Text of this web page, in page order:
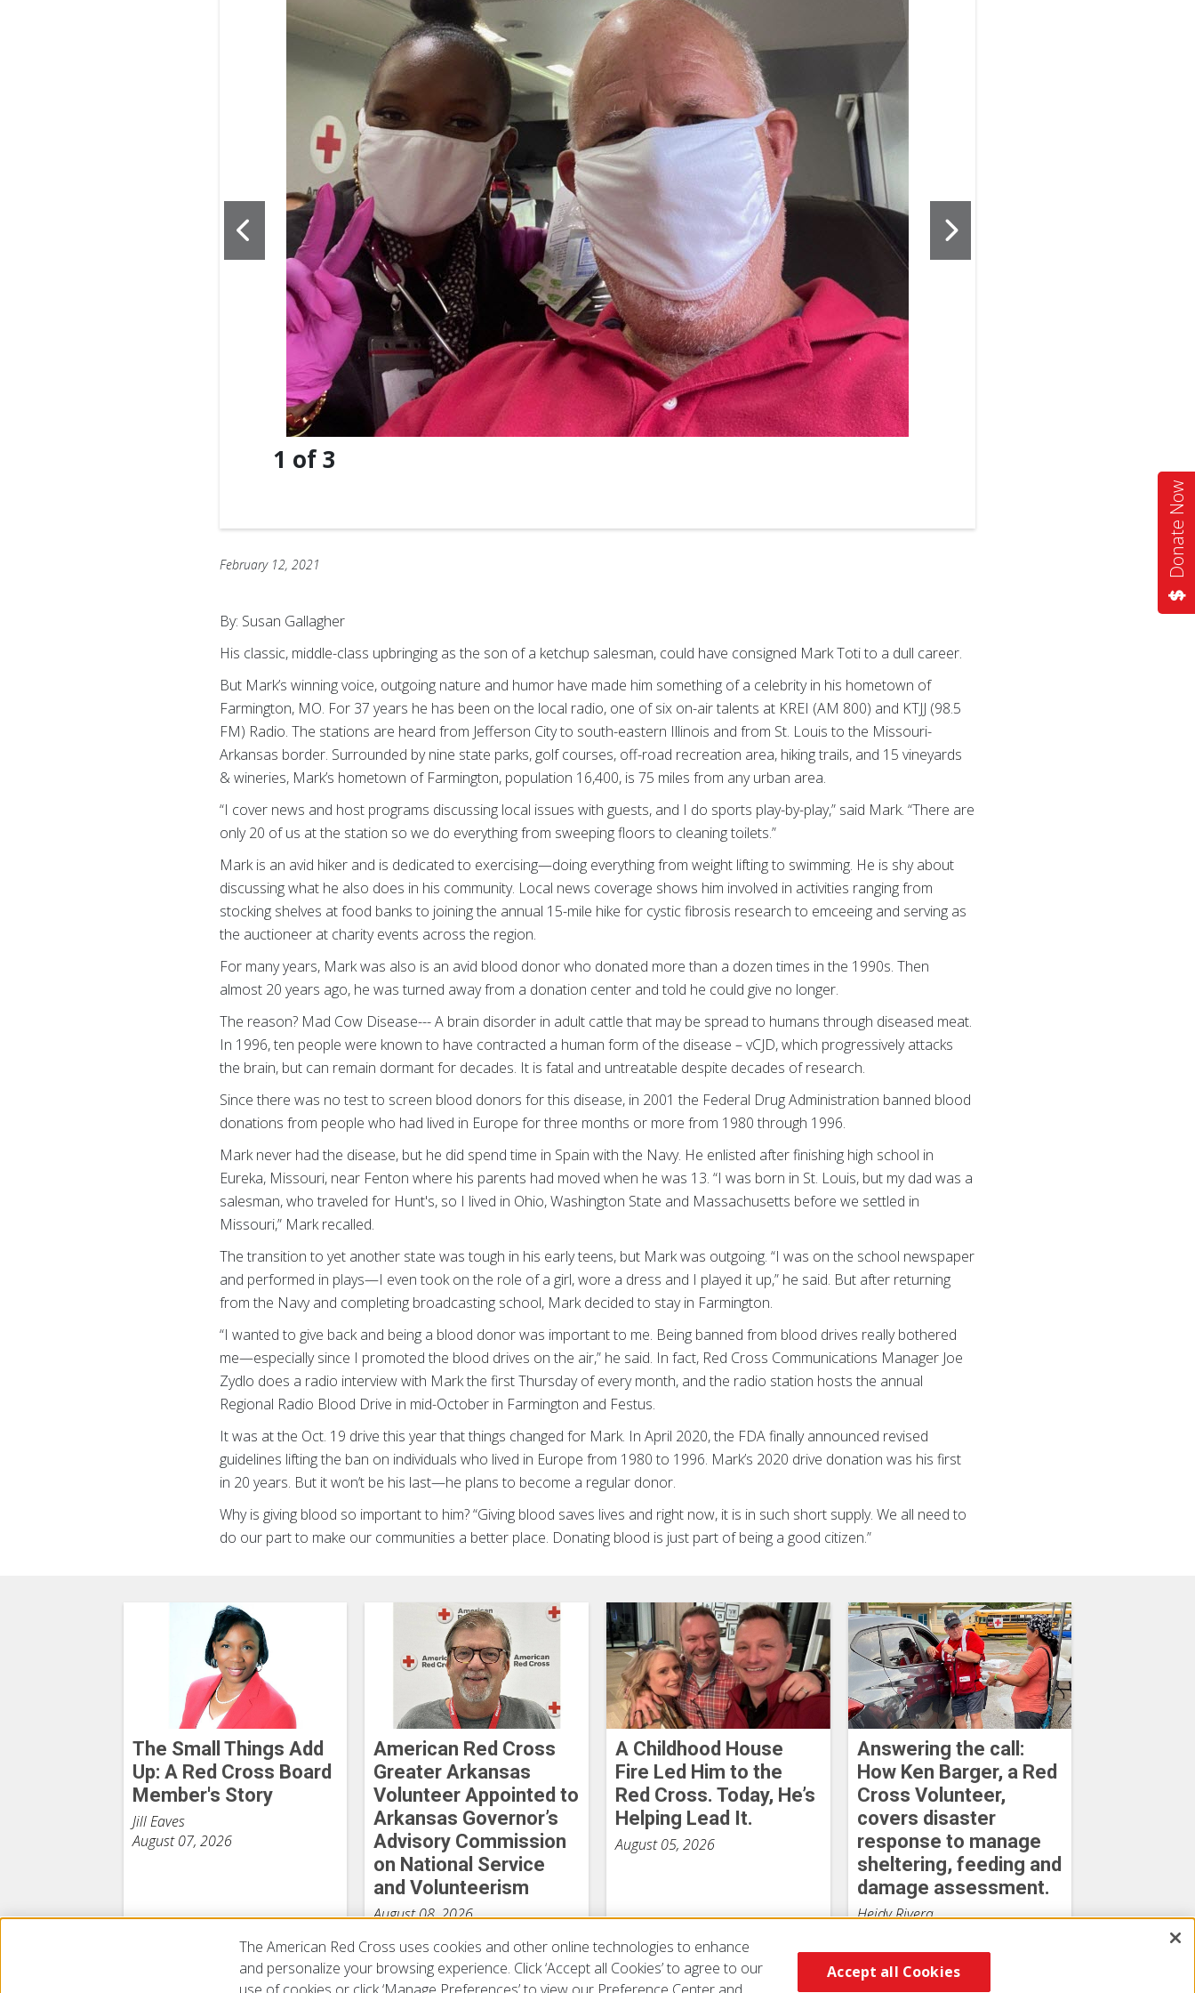
Donate Now
1 of3
February 12, 2021
By: Susan Gallagher
His classic, middle-class upbringing as the son of a ketchup salesman, could have consigned Mark Toti to a dull career.
But Mark’s winning voice, outgoing nature and humor have made him something of a celebrity in his hometown of
Farmington, MO. For 37 years he has been on the local radio, one of six on-air talents at KREI (AM 800) and KTJJ (98.5
FM) Radio. The stations are heard from Jefferson City to south-eastern Illinois and from St. Louis to the Missouri-
Arkansas border. Surrounded by nine state parks, golf courses, off-road recreation area, hiking trails, and 15 vineyards
& wineries, Mark’s hometown of Farmington, population 16,400, is 75 miles from any urban area.
“I cover news and host programs discussing local issues with guests, and I do sports play-by-play,” said Mark. “There are
only 20 of us at the station so we do everything from sweeping floors to cleaning toilets.”
Mark is an avid hiker and is dedicated to exercising—doing everything from weight lifting to swimming. He is shy about
discussing what he also does in his community. Local news coverage shows him involved in activities ranging from
stocking shelves at food banks to joining the annual 15-mile hike for cystic fibrosis research to emceeing and serving as
the auctioneer at charity events across the region.
For many years, Mark was also is an avid blood donor who donated more than a dozen times in the 1990s. Then
almost 20 years ago, he was turned away from a donation center and told he could give no longer.
The reason? Mad Cow Disease--- A brain disorder in adult cattle that may be spread to humans through diseased meat.
In 1996, ten people were known to have contracted a human form of the disease – vCJD, which progressively attacks
the brain, but can remain dormant for decades. It is fatal and untreatable despite decades of research.
Since there was no test to screen blood donors for this disease, in 2001 the Federal Drug Administration banned blood
donations from people who had lived in Europe for three months or more from 1980 through 1996.
Mark never had the disease, but he did spend time in Spain with the Navy. He enlisted after finishing high school in
Eureka, Missouri, near Fenton where his parents had moved when he was 13. “I was born in St. Louis, but my dad was a
salesman, who traveled for Hunt's, so I lived in Ohio, Washington State and Massachusetts before we settled in
Missouri,” Markrecalled.
The transition to yet another state was tough in his early teens, but Mark was outgoing. “I was on the school newspaper
and performed in plays—I even took on the role of a girl, wore a dress and I played it up,” he said. But after returning
from the Navy and completing broadcasting school, Mark decided to stay in Farmington.
“I wanted to give back and being a blood donor was important to me. Being banned from blood drives really bothered
me—especially since I promoted the blood drives on the air,” he said. In fact, Red Cross Communications Manager Joe
Zydlo does a radio interview with Mark the first Thursday of every month, and the radio station hosts the annual
Regional Radio Blood Drive in mid-October in Farmington and Festus.
It was at the Oct. 19 drive this year that things changed for Mark. In April 2020, the FDA finally announced revised
guidelines lifting the ban on individuals who lived in Europe from 1980 to 1996. Mark’s 2020 drive donation was his first
in 20 years. But it won’t be his last—he plans to become a regular donor.
Why is giving blood so important to him? “Giving blood saves lives and right now, it is in such short supply. We all need to
do our part to make our communities a better place. Donating blood is just part of being a good citizen.”
The Small Things Add
Up: A Red Cross Board
Member's Story
Jill Eaves
August 07, 2026
American Red Cross
Greater Arkansas
Volunteer Appointed to
Arkansas Governor’s
Advisory Commission
on National Service
and Volunteerism
August 08, 2026
A Childhood House
Fire Led Him to the
Red Cross. Today, He’s
Helping Lead It.
August 05, 2026
Answering the call:
How Ken Barger, a Red
Cross Volunteer,
covers disaster
response to manage
sheltering, feeding and
damage assessment.
Heidy Rivera
The American Red Cross uses cookies and other online technologies to enhance
and personalize your browsing experience. Click ‘Accept all Cookies’ to agree to our
Accept all Cookies